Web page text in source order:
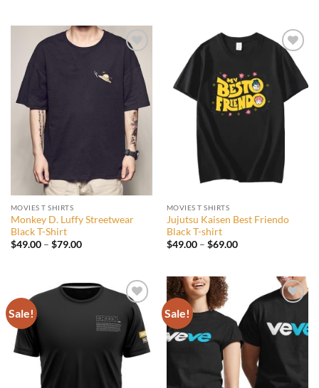
$49.00
Add to
wishlist
MOVIES T SHIRTS
Monkey D. Luffy Streetwear
Black T-Shirt
$49.00 – $79.00Price
$79.00
Add to
wishlist
MOVIES T SHIRTS
Jujutsu Kaisen Best Friendo
Black T-shirt
$49.00 – $69.00Price
Sale!
Add to
wishlist
Sale!
wishlist